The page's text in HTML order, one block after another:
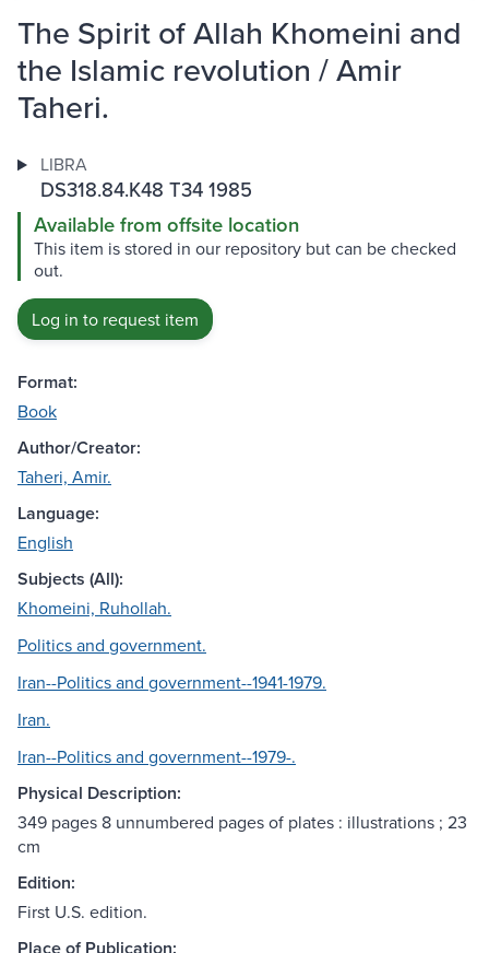
The Spirit of Allah Khomeini and
the Islamic revolution / Amir
Taheri.
LIBRA
DS318.84.K48 T34 1985
Available from offsite location
This item is stored in our repository but can be checked
out.
Log in to request item
Format:
Book
Author/Creator:
Taheri, Amir.
Language:
English
Subjects (All):
Khomeini, Ruhollah.
Politics and government.
Iran--Politics and government--1941-1979.
Iran.
Iran--Politics and government--1979-.
Physical Description:
349 pages 8 unnumbered pages of plates : illustrations ; 23
cm
Edition:
First U.S. edition.